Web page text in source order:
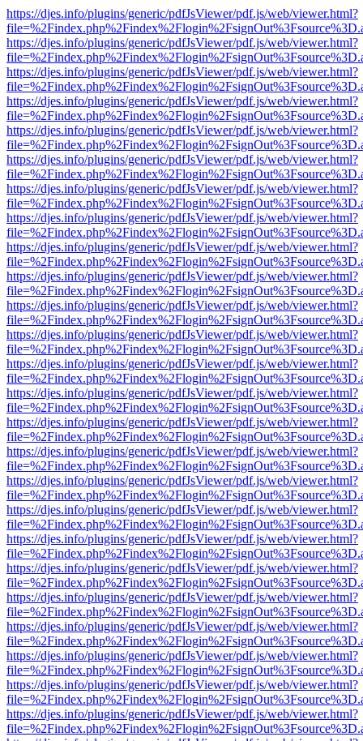
https://djes.info/plugins/generic/pdfJsViewer/pdf.js/web/viewer.html?
https://djes.info/plugins/generic/pdfJsViewer/pdf.js/web/viewer.html?
https://djes.info/plugins/generic/pdfJsViewer/pdf.js/web/viewer.html?
https://djes.info/plugins/generic/pdfJsViewer/pdf.js/web/viewer.html?
https://djes.info/plugins/generic/pdfJsViewer/pdf.js/web/viewer.html?
https://djes.info/plugins/generic/pdfJsViewer/pdf.js/web/viewer.html?
https://djes.info/plugins/generic/pdfJsViewer/pdf.js/web/viewer.html?
https://djes.info/plugins/generic/pdfJsViewer/pdf.js/web/viewer.html?
https://djes.info/plugins/generic/pdfJsViewer/pdf.js/web/viewer.html?
https://djes.info/plugins/generic/pdfJsViewer/pdf.js/web/viewer.html?
https://djes.info/plugins/generic/pdfJsViewer/pdf.js/web/viewer.html?
https://djes.info/plugins/generic/pdfJsViewer/pdf.js/web/viewer.html?
https://djes.info/plugins/generic/pdfJsViewer/pdf.js/web/viewer.html?
https://djes.info/plugins/generic/pdfJsViewer/pdf.js/web/viewer.html?
https://djes.info/plugins/generic/pdfJsViewer/pdf.js/web/viewer.html?
https://djes.info/plugins/generic/pdfJsViewer/pdf.js/web/viewer.html?
https://djes.info/plugins/generic/pdfJsViewer/pdf.js/web/viewer.html?
https://djes.info/plugins/generic/pdfJsViewer/pdf.js/web/viewer.html?
https://djes.info/plugins/generic/pdfJsViewer/pdf.js/web/viewer.html?
https://djes.info/plugins/generic/pdfJsViewer/pdf.js/web/viewer.html?
https://djes.info/plugins/generic/pdfJsViewer/pdf.js/web/viewer.html?
https://djes.info/plugins/generic/pdfJsViewer/pdf.js/web/viewer.html?
https://djes.info/plugins/generic/pdfJsViewer/pdf.js/web/viewer.html?
https://djes.info/plugins/generic/pdfJsViewer/pdf.js/web/viewer.html?
https://djes.info/plugins/generic/pdfJsViewer/pdf.js/web/viewer.html?